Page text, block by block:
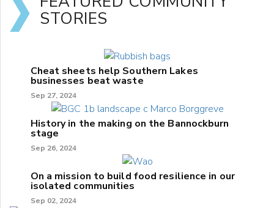
STORIES
Cheat sheets help Southern Lakes
businesses beat waste
Sep 27, 2024
History in the making on the Bannockburn
stage
Sep 26, 2024
On a mission to build food resilience in our
isolated communities
Sep 02, 2024